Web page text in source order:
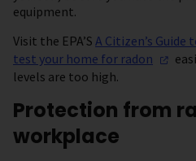
equipment.
Visit the EPA’S A Citizen’s Guide
test your home for radon
levels are too high.
Protection from
workplace